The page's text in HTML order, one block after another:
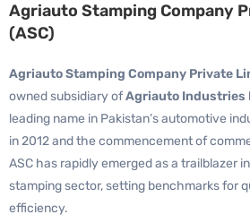
Agriauto Stamping Company
(ASC)
Agriauto Stamping Company Private
owned subsidiary ofAgriauto Industries
leading name in Pakistan’s automotive
in 2012 and the commencement of
ASC has rapidly emerged as a trailblazer
stamping sector, setting benchmarks for
efficiency.